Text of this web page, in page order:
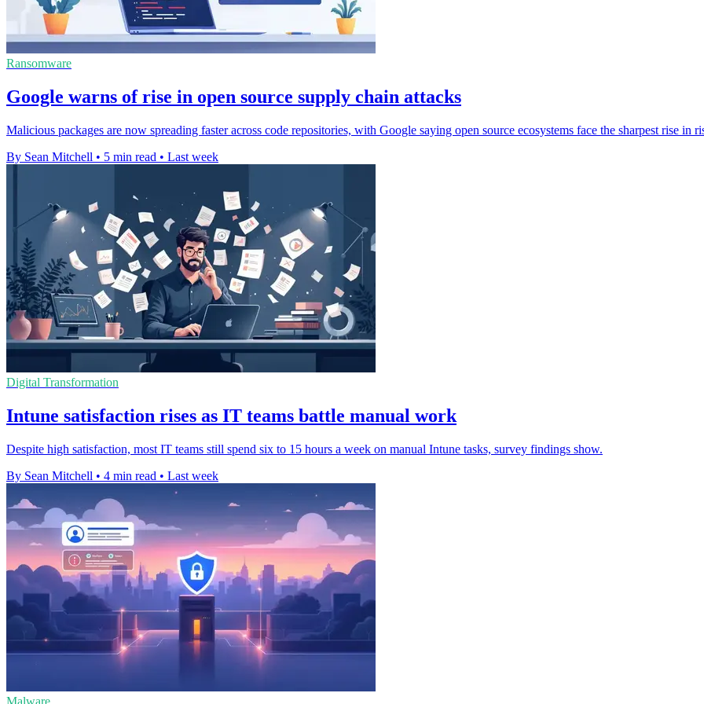
Ransomware
Google warns of rise in open source supply chain attacks
Malicious packages are now spreading faster across code repositories, with Google saying open source ecosystems face the sharpest rise in
By Sean Mitchell • 5 min read • Last week
Digital Transformation
Intune satisfaction rises as IT teams battle manual work
Despite high satisfaction, most IT teams still spend six to 15 hours a week on manual Intune tasks, survey findings show.
By Sean Mitchell • 4 min read • Last week
Malware